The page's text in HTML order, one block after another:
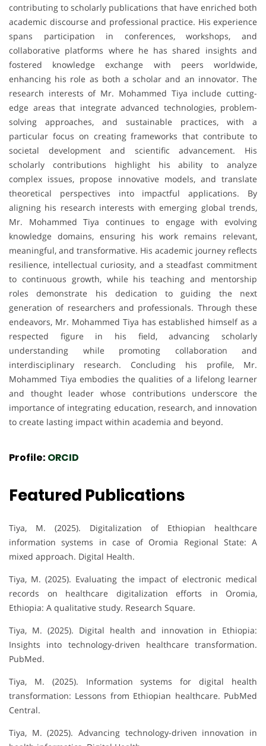
contributing to scholarly publications that have enriched both
academic discourse and professional practice. His experience
spans participation in conferences, workshops, and
collaborative platforms where he has shared insights and
fostered knowledge exchange with peers worldwide,
enhancing his role as both a scholar and an innovator. The
research interests of Mr. Mohammed Tiya include cutting-
edge areas that integrate advanced technologies, problem-
solving approaches, and sustainable practices, with a
particular focus on creating frameworks that contribute to
societal development and scientific advancement. His
scholarly contributions highlight his ability to analyze
complex issues, propose innovative models, and translate
theoretical perspectives into impactful applications. By
aligning his research interests with emerging global trends,
Mr. Mohammed Tiya continues to engage with evolving
knowledge domains, ensuring his work remains relevant,
meaningful, and transformative. His academic journey reflects
resilience, intellectual curiosity, and a steadfast commitment
to continuous growth, while his teaching and mentorship
roles demonstrate his dedication to guiding the next
generation of researchers and professionals. Through these
endeavors, Mr. Mohammed Tiya has established himself as a
respected figure in his field, advancing scholarly
understanding while promoting collaboration and
interdisciplinary research. Concluding his profile, Mr.
Mohammed Tiya embodies the qualities of a lifelong learner
and thought leader whose contributions underscore the
importance of integrating education, research, and innovation
to create lasting impact within academia and beyond.
Profile: ORCID
Featured Publications
Tiya, M. (2025). Digitalization of Ethiopian healthcare
information systems in case of Oromia Regional State: A
mixed approach. Digital Health.
Tiya, M. (2025). Evaluating the impact of electronic medical
records on healthcare digitalization efforts in Oromia,
Ethiopia: A qualitative study. Research Square.
Tiya, M. (2025). Digital health and innovation in Ethiopia:
Insights into technology-driven healthcare transformation.
PubMed.
Tiya, M. (2025). Information systems for digital health
transformation: Lessons from Ethiopian healthcare. PubMed
Central.
Tiya, M. (2025). Advancing technology-driven innovation in